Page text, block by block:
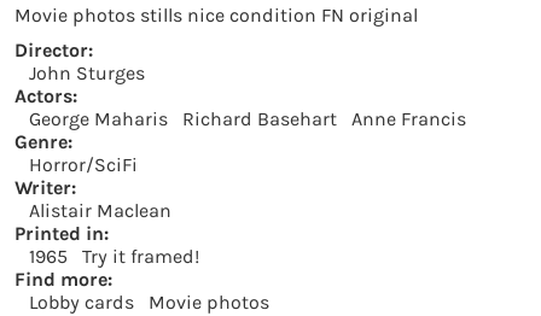
Movie photos stills nice condition FN original
Director:
John Sturges
Actors:
George Maharis
Richard Basehart
Anne Francis
Genre:
Horror/SciFi
Writer:
Alistair Maclean
Printed in:
1965
Try it framed!
Find more:
Lobby cards
Movie photos